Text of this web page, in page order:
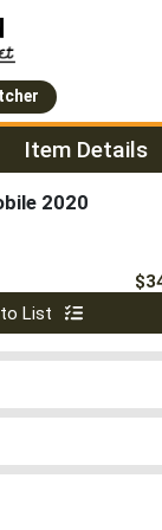
Page
Item Details
2020
List